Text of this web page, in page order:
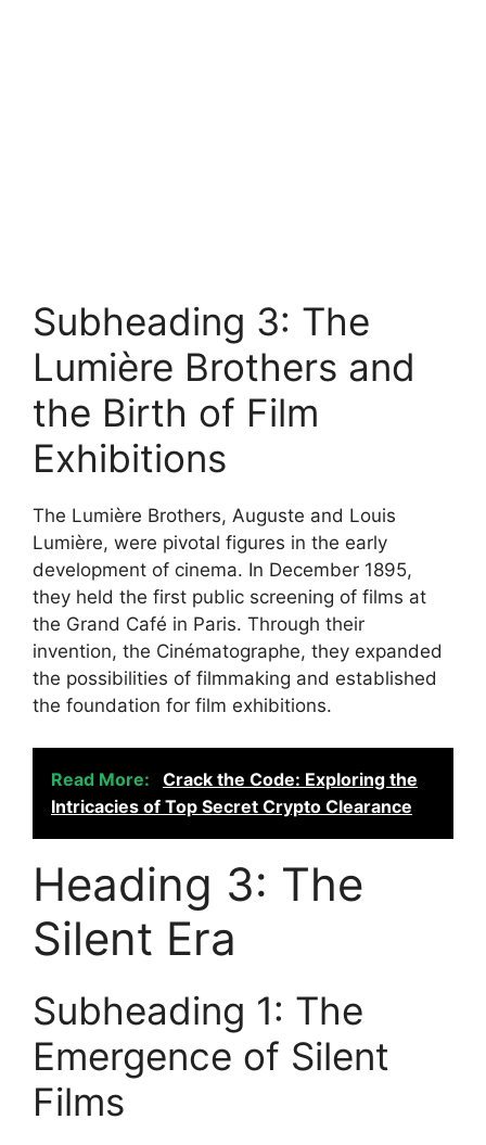
Subheading 3: The
Lumière Brothers and
the Birth of Film
Exhibitions
The Lumière Brothers, Auguste and Louis
Lumière, were pivotal figures in the early
development of cinema. In December 1895,
they held the first public screening of films at
the Grand Café in Paris. Through their
invention, the Cinématographe, they expanded
the possibilities of filmmaking and established
the foundation for film exhibitions.
Read More:
Crack the Code: Exploring the
Intricacies of Top Secret Crypto Clearance
Heading 3: The
Silent Era
Subheading 1: The
Emergence of Silent
Films